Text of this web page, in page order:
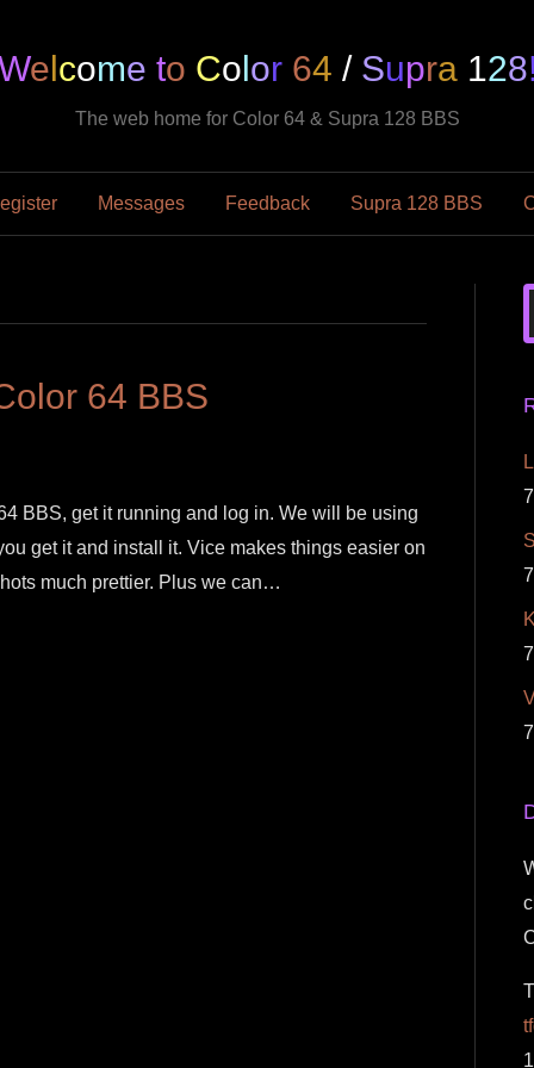
elcome to Color 64 / Supra 128!
The web home for Color 64 & Supra 128 BBS
Messages Feedback Supra 128 BBS
64 BBS
BBS, get it running and log in. We will be using
get it and install it. Vice makes things easier on
much prettier. Plus we can…